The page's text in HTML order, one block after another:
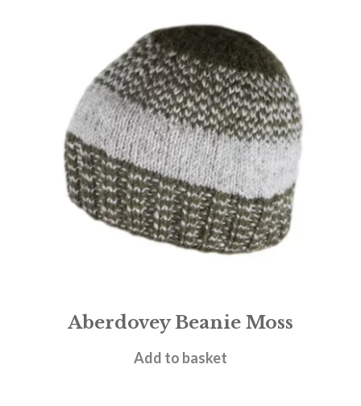
Aberdovey Beanie Moss
£15.95
Add to basket